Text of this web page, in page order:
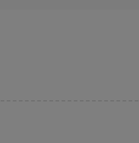
our offers for some inspiration: